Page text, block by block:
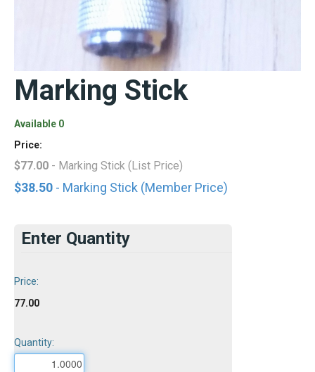
Marking Stick
Available 0
Price:
$77.00 - Marking Stick (List Price)
$38.50 - Marking Stick (Member Price)
Enter Quantity
Price:
77.00
Quantity: